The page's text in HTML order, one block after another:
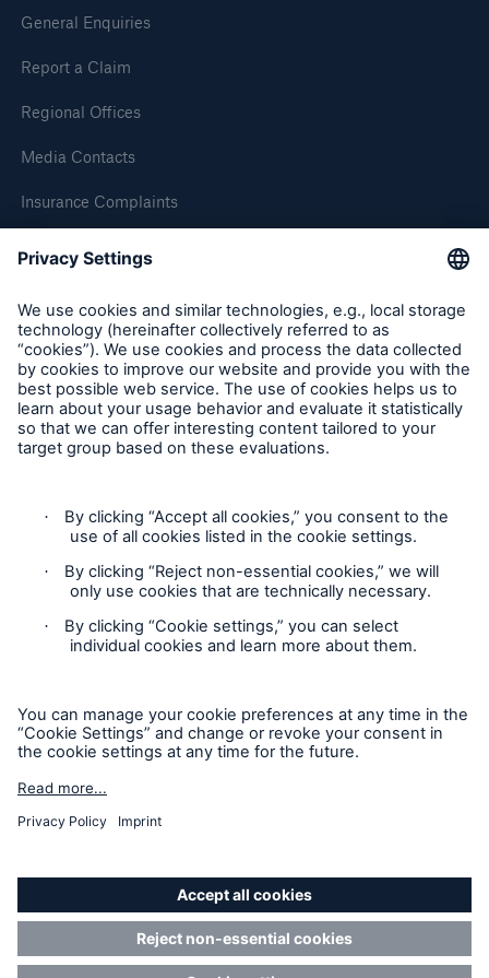
General Enquiries
Report a Claim
Regional Offices
Media Contacts
Insurance Complaints
Inspection Service Complaints
Follow us
Privacy Statement
Cookie Settings
Modern Slavery Statement
Cookie Policy
Sitemap
Our dedicated, in-house Claims Service
About Us
Read about The HSB Difference
Gain a wealth of insurance and inspection-
related knowledge